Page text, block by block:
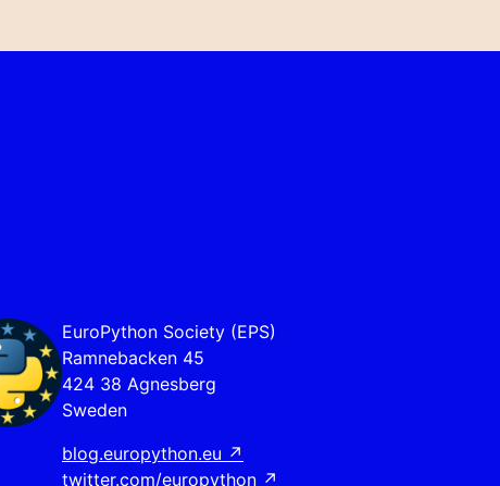
EuroPython Society (EPS)
Ramnebacken 45
424 38 Agnesberg
Sweden
blog.europython.eu ↗
twitter.com/europython ↗